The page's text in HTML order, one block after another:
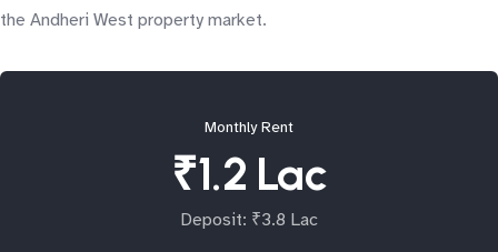
the Andheri West property market.
Monthly Rent
₹1.2 Lac
Deposit: ₹3.8 Lac